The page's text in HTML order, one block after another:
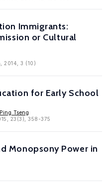
Immigrants:
or Cultural
2014, 3 (10)
for Early School
Tseng
23(3), 358-375
Monopsony Power in